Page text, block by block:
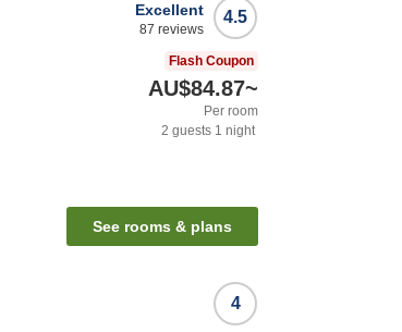
4.5
Excellent
87 reviews
Flash Coupon
AU$84.87~
Per room
2 guests 1 night
See rooms & plans
4